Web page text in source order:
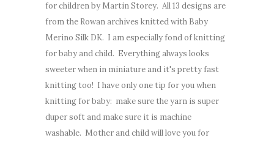
for children by Martin Storey. All 13 designs are
from the Rowan archives knitted with Baby
Merino Silk DK. I am especially fond of knitting
for baby and child. Everything always looks
sweeter when in miniature and it's pretty fast
knitting too! I have only one tip for you when
knitting for baby: make sure the yarn is super
duper soft and make sure it is machine
washable. Mother and child will love you for